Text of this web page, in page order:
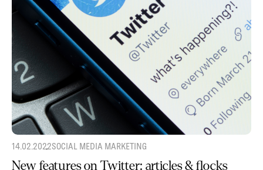
14.02.2022SOCIAL MEDIA MARKETING
New features on Twitter: articles & flocks